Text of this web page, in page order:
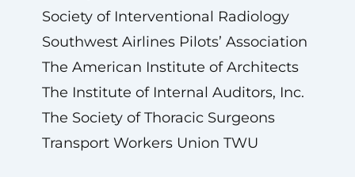
Society of Interventional Radiology
Southwest Airlines Pilots’ Association
The American Institute of Architects
The Institute of Internal Auditors, Inc.
The Society of Thoracic Surgeons
Transport Workers Union TWU